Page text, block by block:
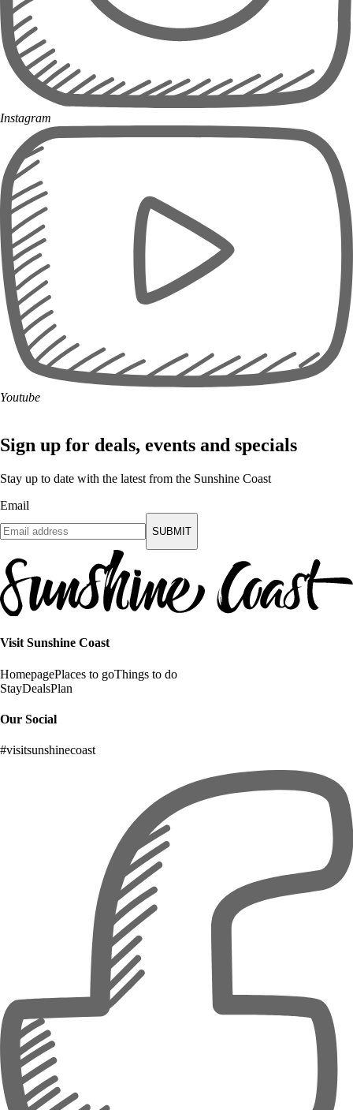
Instagram
Youtube
Sign up for deals, events and specials
Stay up to date with the latest from the Sunshine Coast
Email
SUBMIT
Visit Sunshine Coast
HomepagePlaces to goThings to do
StayDealsPlan
Our Social
#visitsunshinecoast